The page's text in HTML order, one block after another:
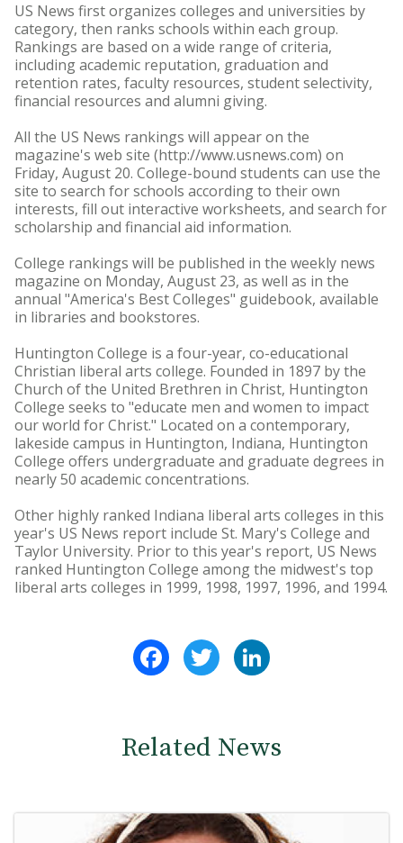
US News first organizes colleges and universities by
category, then ranks schools within each group.
Rankings are based on a wide range of criteria,
including academic reputation, graduation and
retention rates, faculty resources, student selectivity,
financial resources and alumni giving.
All the US News rankings will appear on the
magazine's web site (http://www.usnews.com) on
Friday, August 20. College-bound students can use the
site to search for schools according to their own
interests, fill out interactive worksheets, and search for
scholarship and financial aid information.
College rankings will be published in the weekly news
magazine on Monday, August 23, as well as in the
annual "America's Best Colleges" guidebook, available
in libraries and bookstores.
Huntington College is a four-year, co-educational
Christian liberal arts college. Founded in 1897 by the
Church of the United Brethren in Christ, Huntington
College seeks to "educate men and women to impact
our world for Christ." Located on a contemporary,
lakeside campus in Huntington, Indiana, Huntington
College offers undergraduate and graduate degrees in
nearly 50 academic concentrations.
Other highly ranked Indiana liberal arts colleges in this
year's US News report include St. Mary's College and
Taylor University. Prior to this year's report, US News
ranked Huntington College among the midwest's top
liberal arts colleges in 1999, 1998, 1997, 1996, and 1994.
FacebookTwitter
Related News